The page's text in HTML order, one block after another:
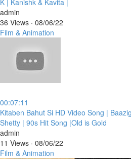
K | Kanishk & Kavita |
admin
36 Views · 08/06/22
Film & Animation
00:07:11
⁣Kitaben Bahut Si HD Video Song |
Shetty | 90s Hit Song |Old is Gold
admin
11 Views · 08/06/22
Film & Animation